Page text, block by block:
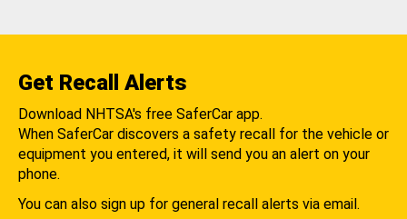
Get Recall Alerts
Download NHTSA's free SaferCar app.
When SaferCar discovers a safety recall for the vehicle or
equipment you entered, it will send you an alert on your
phone.
You can also sign up for general recall alerts via email.